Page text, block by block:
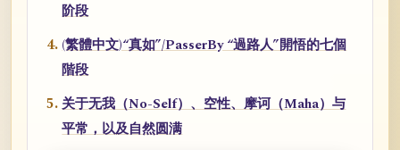
阶段
(繁體中文)“真如”/PasserBy “過路人”開悟的七個
階段
关于无我（No-Self）、空性、摩诃（Maha）与
平常，以及自然圆满